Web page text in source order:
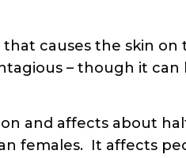
causes the skin on
– though it
and affects about
females. It affects